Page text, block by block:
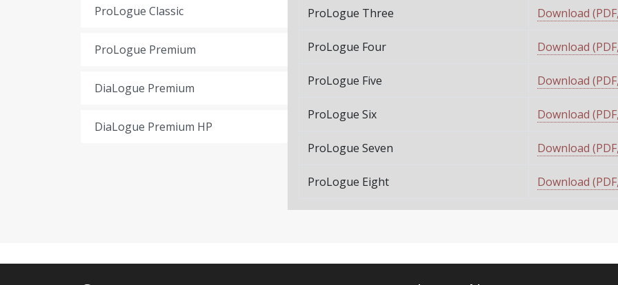
ProLogue Classic
ProLogue Premium
DiaLogue Premium
DiaLogue Premium HP
ProLogue Three Download
ProLogue Four Download
ProLogue Five Download
ProLogue Six Download
ProLogue Seven Download
ProLogue Eight Download